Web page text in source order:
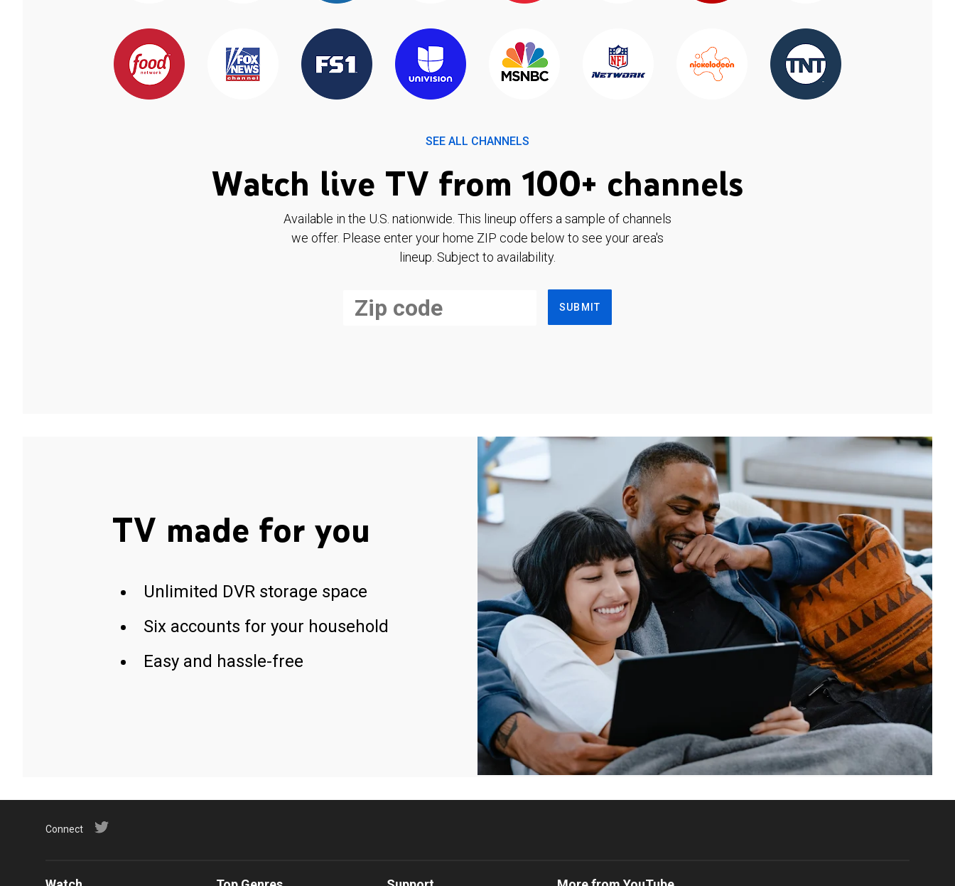
SEE ALL CHANNELS
Watch live TV from 100+ channels
Available in the U.S. nationwide. This lineup offers a sample of channels
we offer. Please enter your home ZIP code below to see your area's
lineup. Subject to availability.
SUBMIT
TV made for you
Unlimited DVR storage space
Six accounts for your household
Easy and hassle-free
Connect